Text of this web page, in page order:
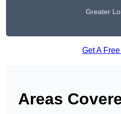
Greater
Get A
Areas